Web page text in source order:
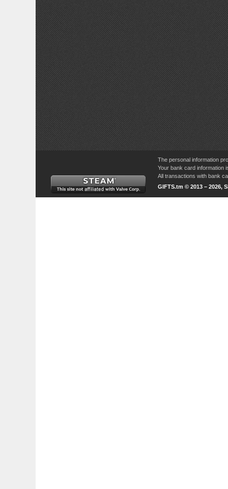
The personal information
Your bank card information
All transactions with bank
GIFTS.tm © 2013 – 2026,